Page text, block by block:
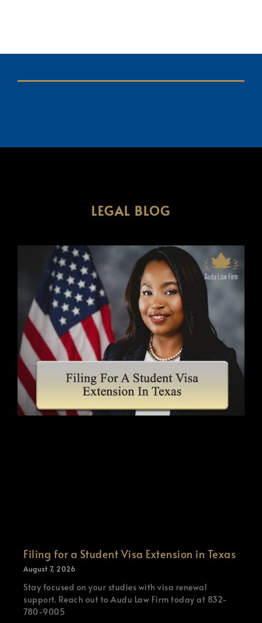
LEGAL BLOG
Filing for a Student Visa Extension in Texas
August 7, 2026
Stay focused on your studies with visa renewal
support. Reach out to Audu Law Firm today at 832-
780-9005